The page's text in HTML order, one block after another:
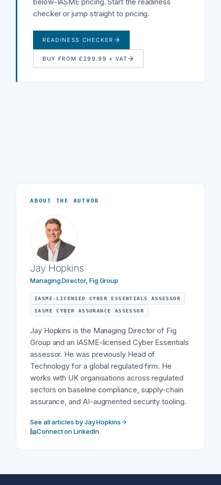
checker or jump straight to pricing.
READINESS CHECKER
BUY FROM £299.99 + VAT
ABOUT THE AUTHOR
Jay Hopkins
Managing Director, Fig Group
IASME-LICENSED CYBER ESSENTIALS ASSESSOR
IASME CYBER ASSURANCE ASSESSOR
Jay Hopkins is the Managing Director of Fig
Group and an IASME-licensed Cyber Essentials
assessor. He was previously Head of
Technology for a global regulated firm. He
works with UK organisations across regulated
sectors on baseline compliance, supply-chain
assurance, and AI-augmented security tooling.
See all articles by Jay Hopkins
Connect on LinkedIn